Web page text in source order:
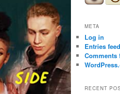
META
Log in
Entries feed
Comments
RECENT